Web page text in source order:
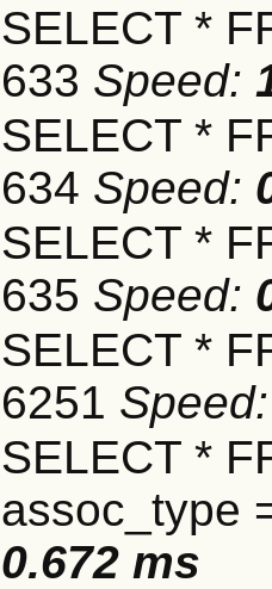
SELECT *
633 Speed:
SELECT *
634 Speed:
SELECT *
635 Speed:
SELECT *
6251 Speed:
SELECT *
assoc_type
0.672 ms